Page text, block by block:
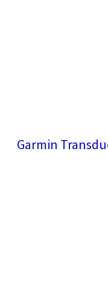
Garmin